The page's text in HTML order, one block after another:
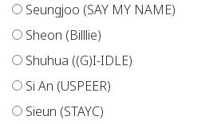
Seungjoo (SAY MY NAME)
Sheon (Billlie)
Shuhua ((G)I-IDLE)
Si An (USPEER)
Sieun (STAYC)